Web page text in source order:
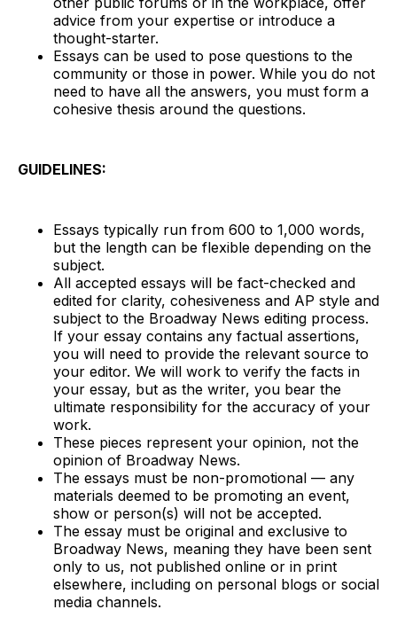
advice from your expertise or introduce a
thought-starter.
Essays can be used to pose questions to the
community or those in power. While you do not
need to have all the answers, you must form a
cohesive thesis around the questions.
GUIDELINES:
Essays typically run from 600 to 1,000 words,
but the length can be flexible depending on the
subject.
All accepted essays will be fact-checked and
edited for clarity, cohesiveness and AP style and
subject to the Broadway News editing process.
If your essay contains any factual assertions,
you will need to provide the relevant source to
your editor. We will work to verify the facts in
your essay, but as the writer, you bear the
ultimate responsibility for the accuracy of your
work.
These pieces represent your opinion, not the
opinion of Broadway News.
The essays must be non-promotional — any
materials deemed to be promoting an event,
show or person(s) will not be accepted.
The essay must be original and exclusive to
Broadway News, meaning they have been sent
only to us, not published online or in print
elsewhere, including on personal blogs or social
media channels.